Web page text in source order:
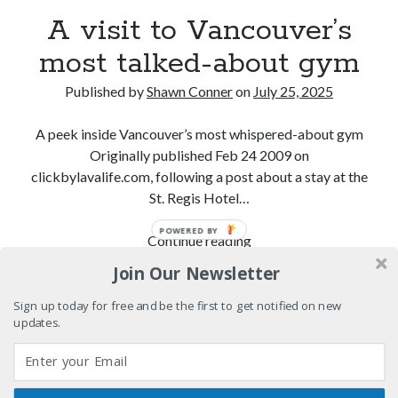
Sad Superman—day-drinking with the world's most
powerful man
Big pharma gets its comeuppance in Love and Other
Drugs
Citizen Conn fictionalizes Marvel Comics frenemies
Lee and Kirby
70s bands
A visit to Vancouver’s
most talked-about gym
Published byShawn Conneron July 25, 2025
A peek inside Vancouver’s most whispered-about gym
Originally published Feb 24 2009 on
clickbylavalife.com, following a post about a stay at the
St. Regis Hotel…
Continue readingA
to
Vancouver’s
talked-
gym
Join Our Newsletter
Sign up today for free and be the first to get notified on new
updates.
POWERED BY